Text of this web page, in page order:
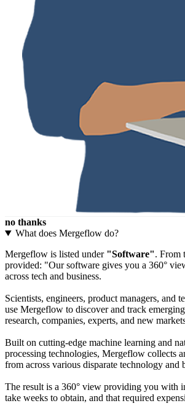
no thanks
What does Mergeflow do?
Mergeflow is listed under "Software". From
provided: "Our software gives you a 360°
across tech and business.
Scientists, engineers, product managers, and
use Mergeflow to discover and track
research, companies, experts, and new
Built on cutting-edge machine learning and
processing technologies, Mergeflow collects
from across various disparate technology and
The result is a 360° view providing you with
take weeks to obtain, and that required